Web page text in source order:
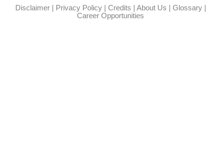
Disclaimer| Privacy Policy| Credits | About Us | Glossary|
Career Opportunities